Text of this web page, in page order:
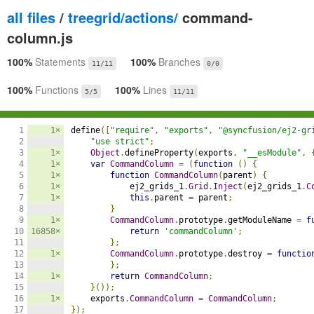
all files / treegrid/actions/ command-
column.js
100% Statements 11/11 100% Branches 0/0
100% Functions 5/5 100% Lines 11/11
1
2
3
4
5
6
7
8
9
10
11
12
13
14
15
16
17
1×
1×
1×
1×
1×
1×
1×
16858×
1×
1×
1×
define([ "require" , "exports" ,
"@syncfusion/ej2-
"use strict" ;
Object .defineProperty(exports , "__esModule" ,
var CommandColumn = ( function ()
{
function CommandColumn( parent )
{
            ej2_grids_1
.Grid . Inject (ej2_grids_1.
this . parent = parent ;
}
CommandColumn. prototype.getModuleName =
return
'commandColumn' ;
};
CommandColumn. prototype.destroy =
};
return CommandColumn;
}());
    exports
.CommandColumn = CommandColumn;
});